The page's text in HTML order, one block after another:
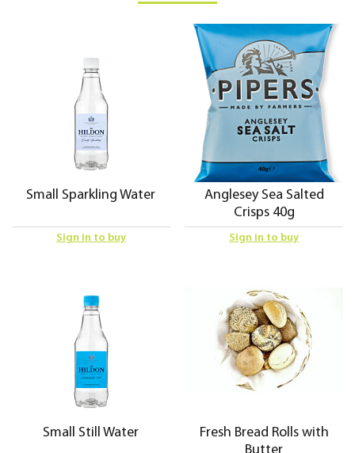
Small Sparkling Water
Sign in to buy
Anglesey Sea Salted
Crisps 40g
Sign in to buy
Small Still Water
Fresh Bread Rolls with